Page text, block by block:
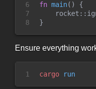
6
7
8
fn main( )
{
rocket ::
}
Ensure everything
1 cargo run